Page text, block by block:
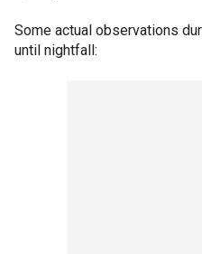
Some actual observations
until nightfall: